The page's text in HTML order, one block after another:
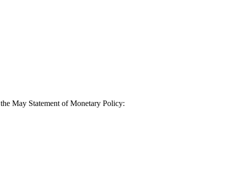
May Statement of Monetary Policy: